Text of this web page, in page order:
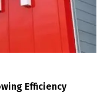
Efficiency